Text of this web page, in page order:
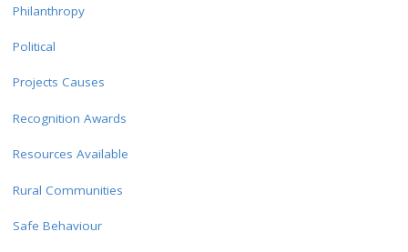
Philanthropy
Political
Projects Causes
Recognition Awards
Resources Available
Rural Communities
Safe Behaviour